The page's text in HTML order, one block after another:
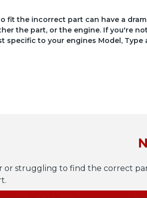
fit the incorrect part can have a
the part, or the engine. If you're
specific to your engines Model,
struggling to find the correct